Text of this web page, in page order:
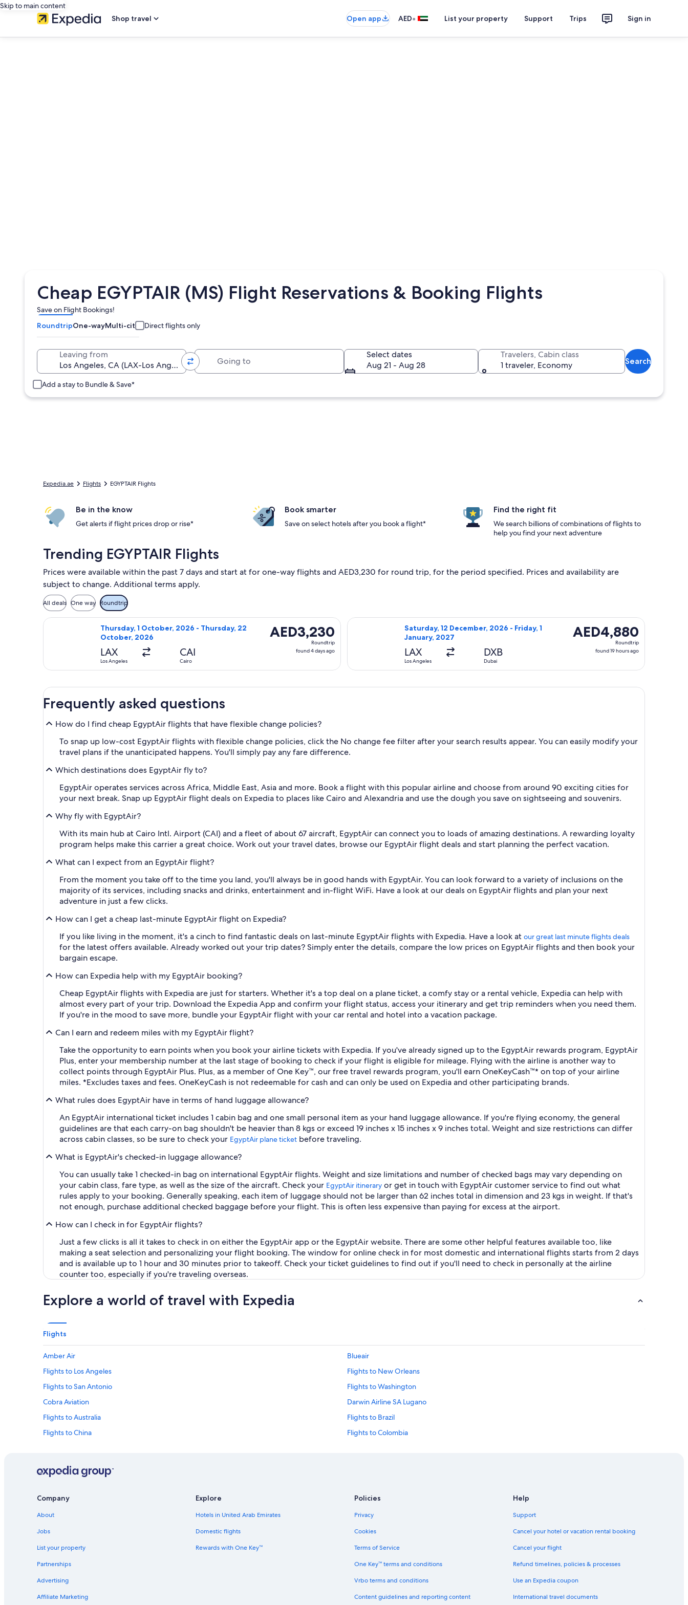
Skip to main content
Shop travel
Open app AED• List your property Support Trips Sign in
Cheap EGYPTAIR (MS) Flight Reservations & Booking Flights
Save on Flight Bookings!
RoundtripOne-wayMulti-city Direct flights only
Leaving from
Select dates
Aug 21 - Aug 28
Travelers, Cabin class
1 traveler, Economy
Search
Add a stay to Bundle & Save*
Expedia.ae Flights EGYPTAIR Flights
Be in the know
Get alerts if flight prices drop or rise*
Book smarter
Save on select hotels after you book a flight*
Find the right fit
We search billions of combinations of flights to
help you find your next adventure
Trending EGYPTAIR Flights
Prices were available within the past 7 days and start at for one-way flights and AED3,230 for round trip, for the period specified. Prices and availability are
subject to change. Additional terms apply.
All deals One way Roundtrip
Thursday, 1 October, 2026 - Thursday, 22
October, 2026
LAX
Los Angeles
CAI
Cairo
AED3,230
Roundtrip,
days
AED3,230
Roundtrip
found 4 days ago
Select EGYPTAIR flight, departing Thursday, 1 October, 2026 from Los Angeles to Cairo, returning Thursday, 22 October, 2026, priced at AED3,230 found 4
Saturday, 12 December, 2026 - Friday, 1
January, 2027
LAX
Los Angeles
DXB
Dubai
AED4,880
Roundtrip,
hours
AED4,880
Roundtrip
found 19 hours ago
Select EGYPTAIR flight, departing Saturday, 12 December, 2026 from Los
Frequently asked questions
How do I find cheap EgyptAir flights that have flexible change policies?
To snap up low-cost EgyptAir flights with flexible change policies, click the No change fee filter after your search results appear. You can easily modify your
travel plans if the unanticipated happens. You'll simply pay any fare difference.
Which destinations does EgyptAir fly to?
EgyptAir operates services across Africa, Middle East, Asia and more. Book a flight with this popular airline and choose from around 90 exciting cities for
your next break. Snap up EgyptAir flight deals on Expedia to places like Cairo and Alexandria and use the dough you save on sightseeing and souvenirs.
Why fly with EgyptAir?
With its main hub at Cairo Intl. Airport (CAI) and a fleet of about 67 aircraft, EgyptAir can connect you to loads of amazing destinations. A rewarding loyalty
program helps make this carrier a great choice. Work out your travel dates, browse our EgyptAir flight deals and start planning the perfect vacation.
What can I expect from an EgyptAir flight?
From the moment you take off to the time you land, you'll always be in good hands with EgyptAir. You can look forward to a variety of inclusions on the
majority of its services, including snacks and drinks, entertainment and in-flight WiFi. Have a look at our deals on EgyptAir flights and plan your next
adventure in just a few clicks.
How can I get a cheap last-minute EgyptAir flight on Expedia?
If you like living in the moment, it's a cinch to find fantastic deals on last-minute EgyptAir flights with Expedia. Have a look at our great last minute flights deals
for the latest offers available. Already worked out your trip dates? Simply enter the details, compare the low prices on EgyptAir flights and then book your
bargain escape.
How can Expedia help with my EgyptAir booking?
Cheap EgyptAir flights with Expedia are just for starters. Whether it's a top deal on a plane ticket, a comfy stay or a rental vehicle, Expedia can help with
almost every part of your trip. Download the Expedia App and confirm your flight status, access your itinerary and get trip reminders when you need them.
If you're in the mood to save more, bundle your EgyptAir flight with your car rental and hotel into a vacation package.
Can I earn and redeem miles with my EgyptAir flight?
Take the opportunity to earn points when you book your airline tickets with Expedia. If you've already signed up to the EgyptAir rewards program, EgyptAir
Plus, enter your membership number at the last stage of booking to check if your flight is eligible for mileage. Flying with the airline is another way to
collect points through EgyptAir Plus. Plus, as a member of One Key™, our free travel rewards program, you'll earn OneKeyCash™* on top of your airline
miles. *Excludes taxes and fees. OneKeyCash is not redeemable for cash and can only be used on Expedia and other participating brands.
What rules does EgyptAir have in terms of hand luggage allowance?
An EgyptAir international ticket includes 1 cabin bag and one small personal item as your hand luggage allowance. If you're flying economy, the general
guidelines are that each carry-on bag shouldn't be heavier than 8 kgs or exceed 19 inches x 15 inches x 9 inches total. Weight and size restrictions can differ
across cabin classes, so be sure to check your EgyptAir plane ticket before traveling.
What is EgyptAir's checked-in luggage allowance?
You can usually take 1 checked-in bag on international EgyptAir flights. Weight and size limitations and number of checked bags may vary depending on
your cabin class, fare type, as well as the size of the aircraft. Check your EgyptAir itinerary or get in touch with EgyptAir customer service to find out what
rules apply to your booking. Generally speaking, each item of luggage should not be larger than 62 inches total in dimension and 23 kgs in weight. If that's
not enough, purchase additional checked baggage before your flight. This is often less expensive than paying for excess at the airport.
How can I check in for EgyptAir flights?
Just a few clicks is all it takes to check in on either the EgyptAir app or the EgyptAir website. There are some other helpful features available too, like
making a seat selection and personalizing your flight booking. The window for online check in for most domestic and international flights starts from 2 days
and is available up to 1 hour and 30 minutes prior to takeoff. Check your ticket guidelines to find out if you'll need to check in personally at the airline
counter too, especially if you're traveling overseas.
Explore a world of travel with Expedia
Flights
Amber Air
Blueair
Flights to Los Angeles
Flights to New Orleans
Flights to San Antonio
Flights to Washington
Cobra Aviation
Darwin Airline SA Lugano
Flights to Australia
Flights to Brazil
Flights to China
Flights to Colombia
Flights to South Korea
Ghadames Air Transport
Company
About
Jobs
List your property
Partnerships
Advertising
Affiliate Marketing
Explore
Hotels in United Arab Emirates
Domestic flights
Rewards with One Key™
Policies
Privacy
Cookies
Terms of Service
One Key™ terms and conditions
Vrbo terms and conditions
Content guidelines and reporting content
Help
Support
Cancel your hotel or vacation rental booking
Cancel your flight
Refund timelines, policies & processes
Use an Expedia coupon
International travel documents